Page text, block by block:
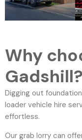
Why
Gadshill?
Digging out
loader vehicle hire
effortless.
Our grab lorry can